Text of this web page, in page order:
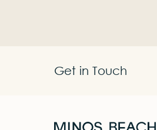
Get in Touch